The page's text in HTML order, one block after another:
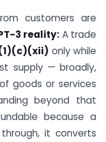
customers are
3 reality: A trade
only while
supply — broadly,
goods or services
beyond that
because a
it converts